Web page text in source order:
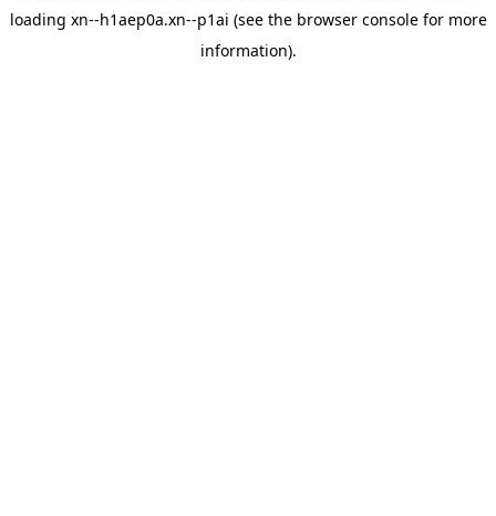
loading xn--h1aep0a.xn--p1ai (see the browser consolefor more
information).